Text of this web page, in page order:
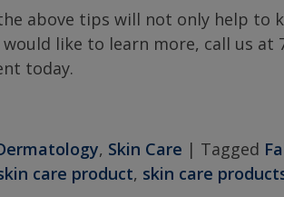
above tips will not only help to
like to learn more, call us at
today.
, Skin Care | Tagged
care product, skin care